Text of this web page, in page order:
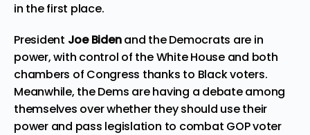
in the first place.
President Joe Bidenand the Democrats are in
power, with control of the White House and both
chambers of Congress thanks to Black voters.
Meanwhile, the Dems are having a debate among
themselves over whether they should use their
power and pass legislation to combat GOP voter